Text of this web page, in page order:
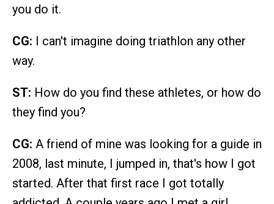
you do it.
CG: I can't imagine doing triathlon any other
way.
ST: How do you find these athletes, or how do
they find you?
CG: A friend of mine was looking for a guide in
2008, last minute, I jumped in, that's how I got
started. After that first race I got totally